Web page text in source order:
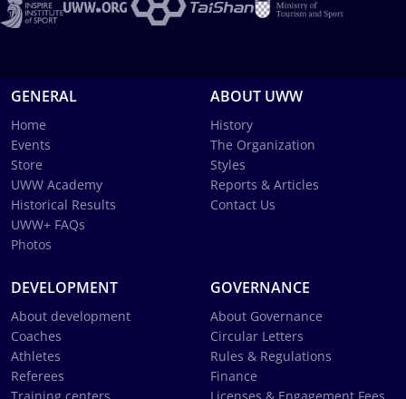
GENERAL
Home
Events
Store
UWW Academy
Historical Results
UWW+ FAQs
Photos
ABOUT UWW
History
The Organization
Styles
Reports & Articles
Contact Us
DEVELOPMENT
About development
Coaches
Athletes
Referees
GOVERNANCE
About Governance
Circular Letters
Rules & Regulations
Finance